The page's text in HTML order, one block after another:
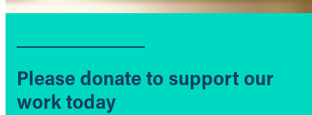
Please donate to support our
work today